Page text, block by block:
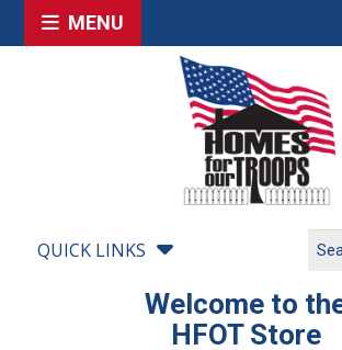
MENU
QUICK LINKS
Welcome to
HFOT Store